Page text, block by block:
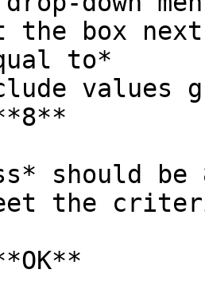
the box
to*
values
should
the